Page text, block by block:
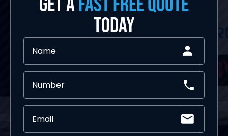
TODAY